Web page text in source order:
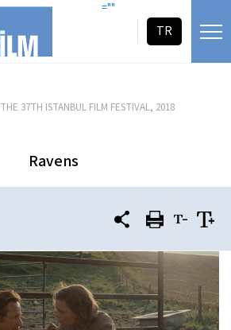
=""
TR
THE 37TH ISTANBUL FILM FESTIVAL, 2018
Ravens